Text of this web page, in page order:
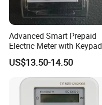
Advanced Smart Prepaid
Electric Meter with Keypad
and RS485
US$13.50-14.50